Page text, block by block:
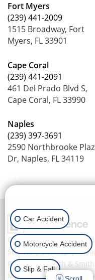
Fort Myers
(239) 441-2009
1515 Broadway, Fort
Myers, FL 33901
Cape Coral
(239) 441-2091
461 Del Prado Blvd S,
Cape Coral, FL 33990
Naples
(239) 397-3691
2590 Northbrooke
Dr, Naples, FL 34119
Copyright © 2026
by Lead
Science|Sitemap|
Rice, Purtz, Smith & Smith,
Myers,FL33901| Free
Car Accident
Motorcycle Accident
Slip & Fall
Scroll